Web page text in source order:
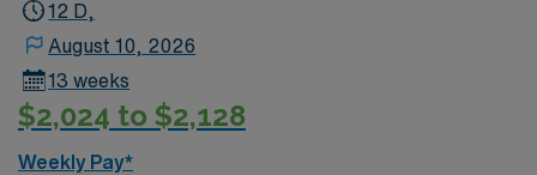
12 D,
August 10, 2026
13 weeks
$2,024 to $2,128
Weekly Pay*